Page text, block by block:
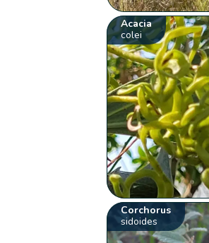
Acacia
colei
Corchorus
sidoides